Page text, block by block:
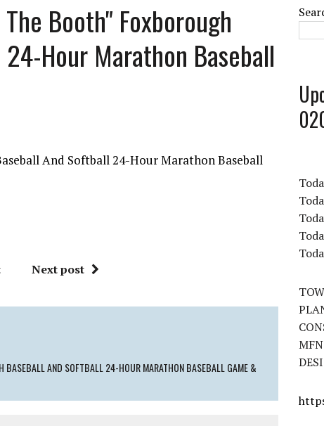
Booth" Foxborough
Hour Marathon Baseball
And Softball 24-Hour Marathon Baseball
Next post
AND SOFTBALL 24-HOUR MARATHON BASEBALL GAME &